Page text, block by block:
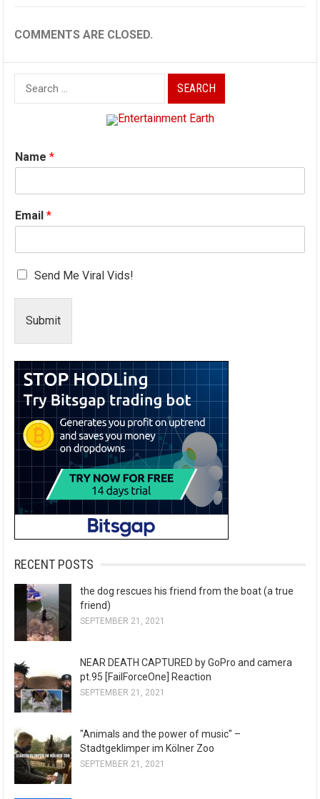
COMMENTS ARE CLOSED.
Search
for:
Name*
Email*
Send Me Viral Vids!
Submit
RECENT POSTS
the dog rescues his friend from the boat (a true
friend)
SEPTEMBER 21, 2021
NEAR DEATH CAPTURED by GoPro and camera
pt.95 [FailForceOne] Reaction
SEPTEMBER 21, 2021
"Animals and the power of music" –
Stadtgeklimper im Kölner Zoo
SEPTEMBER 21, 2021